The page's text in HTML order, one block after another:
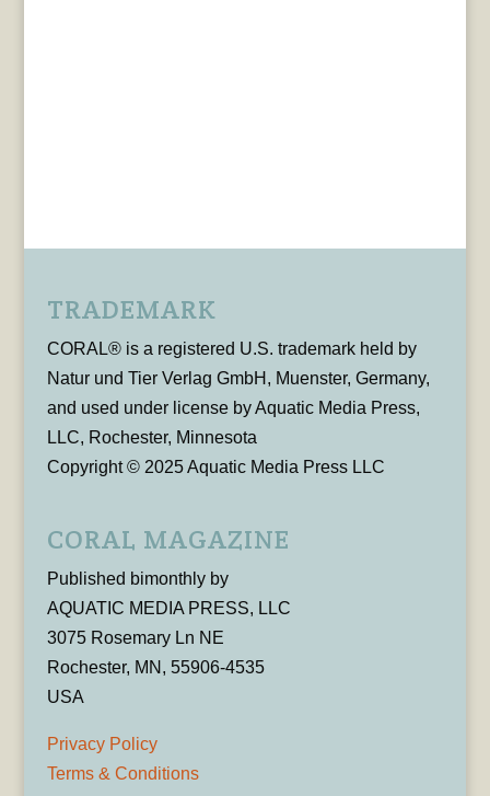
TRADEMARK
CORAL® is a registered U.S. trademark held by
Natur und Tier Verlag GmbH, Muenster, Germany,
and used under license by Aquatic Media Press,
LLC, Rochester, Minnesota
Copyright © 2025 Aquatic Media Press LLC
CORAL MAGAZINE
Published bimonthly by
AQUATIC MEDIA PRESS, LLC
3075 Rosemary Ln NE
Rochester, MN, 55906-4535
USA
Privacy Policy
Terms & Conditions